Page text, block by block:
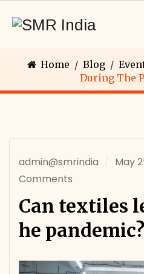
Home /Blog /
During The
admin@smrindia May
Comments
Can textiles
he pandemic?